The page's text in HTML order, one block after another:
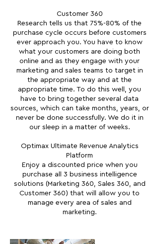
Customer 360
Research tells us that 75%-80% of the
purchase cycle occurs before customers
ever approach you. You have to know
what your customers are doing both
online and as they engage with your
marketing and sales teams to target in
the appropriate way and at the
appropriate time. To do this well, you
have to bring together several data
sources, which can take months, years, or
never be done successfully. We do it in
our sleep in a matter of weeks.
Optimax Ultimate Revenue Analytics
Platform
Enjoy a discounted price when you
purchase all 3 business intelligence
solutions (Marketing 360, Sales 360, and
Customer 360) that will allow you to
manage every area of sales and
marketing.